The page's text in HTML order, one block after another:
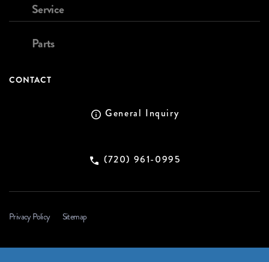
Service
Parts
CONTACT
General Inquiry
(720) 961-0995
Privacy Policy Sitemap